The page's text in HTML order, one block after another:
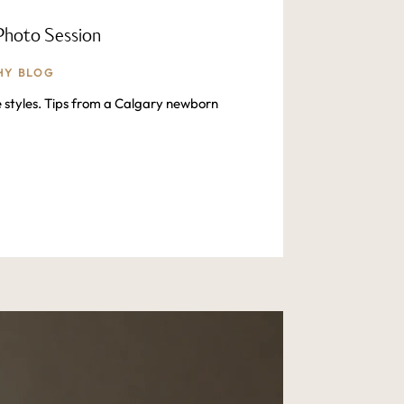
Session
BLOG
Tips from a Calgary newborn